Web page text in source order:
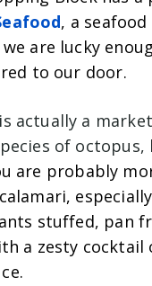
, a
are lucky
to our door.
actually a
of octopus,
are probably
stuffed, pan
a zesty cocktail